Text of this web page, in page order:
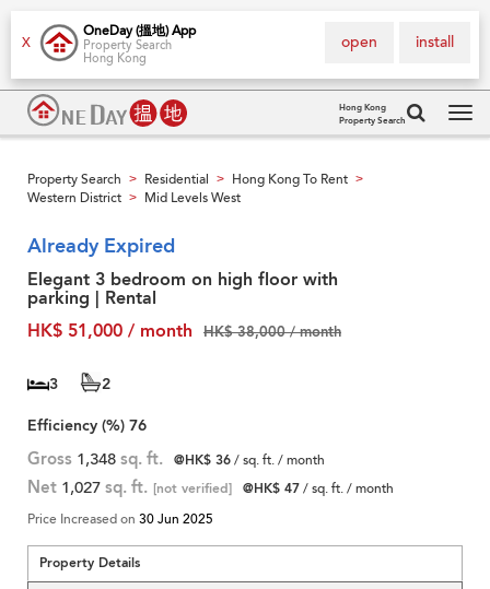
X
OneDay (搵地) App
Property Search
Hong Kong
install
open
Hong Kong
Property Search
Property Search > Residential > Hong Kong To Rent >
Western District > Mid Levels West
Already Expired
Elegant 3 bedroom on high floor with
parking | Rental
HK$ 51,000 / month
HK$ 38,000 / month
3
2
Efficiency (%) 76
Gross 1,348 sq. ft. @HK$ 36/ sq. ft. / month
Net 1,027 sq. ft. [not verified] @HK$ 47/ sq. ft. / month
Price Increased on 30 Jun 2025
Property Details